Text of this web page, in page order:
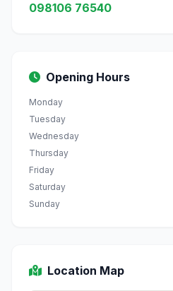
098106 76540
Opening Hours
Monday
Tuesday
Wednesday
Thursday
Friday
Saturday
Sunday
Location Map